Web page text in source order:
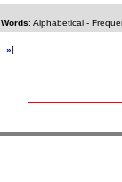
Words: Alphabetical-
»]